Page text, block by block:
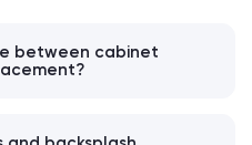
between cabinet